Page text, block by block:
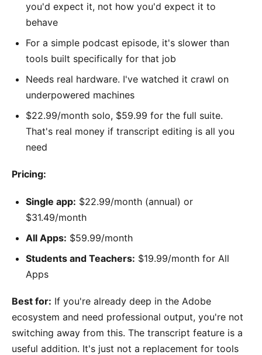
you'd expect it, not how you'd expect it to
behave
For a simple podcast episode, it's slower than
tools built specifically for that job
Needs real hardware. I've watched it crawl on
underpowered machines
$22.99/month solo, $59.99 for the full suite.
That's real money if transcript editing is all you
need
Pricing:
Single app: $22.99/month (annual) or
$31.49/month
All Apps: $59.99/month
Students and Teachers: $19.99/month for All
Apps
Best for: If you're already deep in the Adobe
ecosystem and need professional output, you're not
switching away from this. The transcript feature is a
useful addition. It's just not a replacement for tools